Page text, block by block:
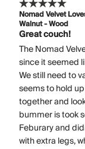
Nomad Velvet
Walnut - Wood
Great couch!
The Nomad
since it seemed
We still need to
seems to hold
together and
bummer is took
Feburary and
with extra legs,